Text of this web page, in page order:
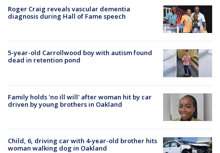
Roger Craig reveals vascular dementia
diagnosis during Hall of Fame speech
5-year-old Carrollwood boy with autism found
dead in retention pond
Family holds 'no ill will' after woman hit by car
driven by young brothers in Oakland
Child, 6, driving car with 4-year-old brother hits
woman walking dog in Oakland